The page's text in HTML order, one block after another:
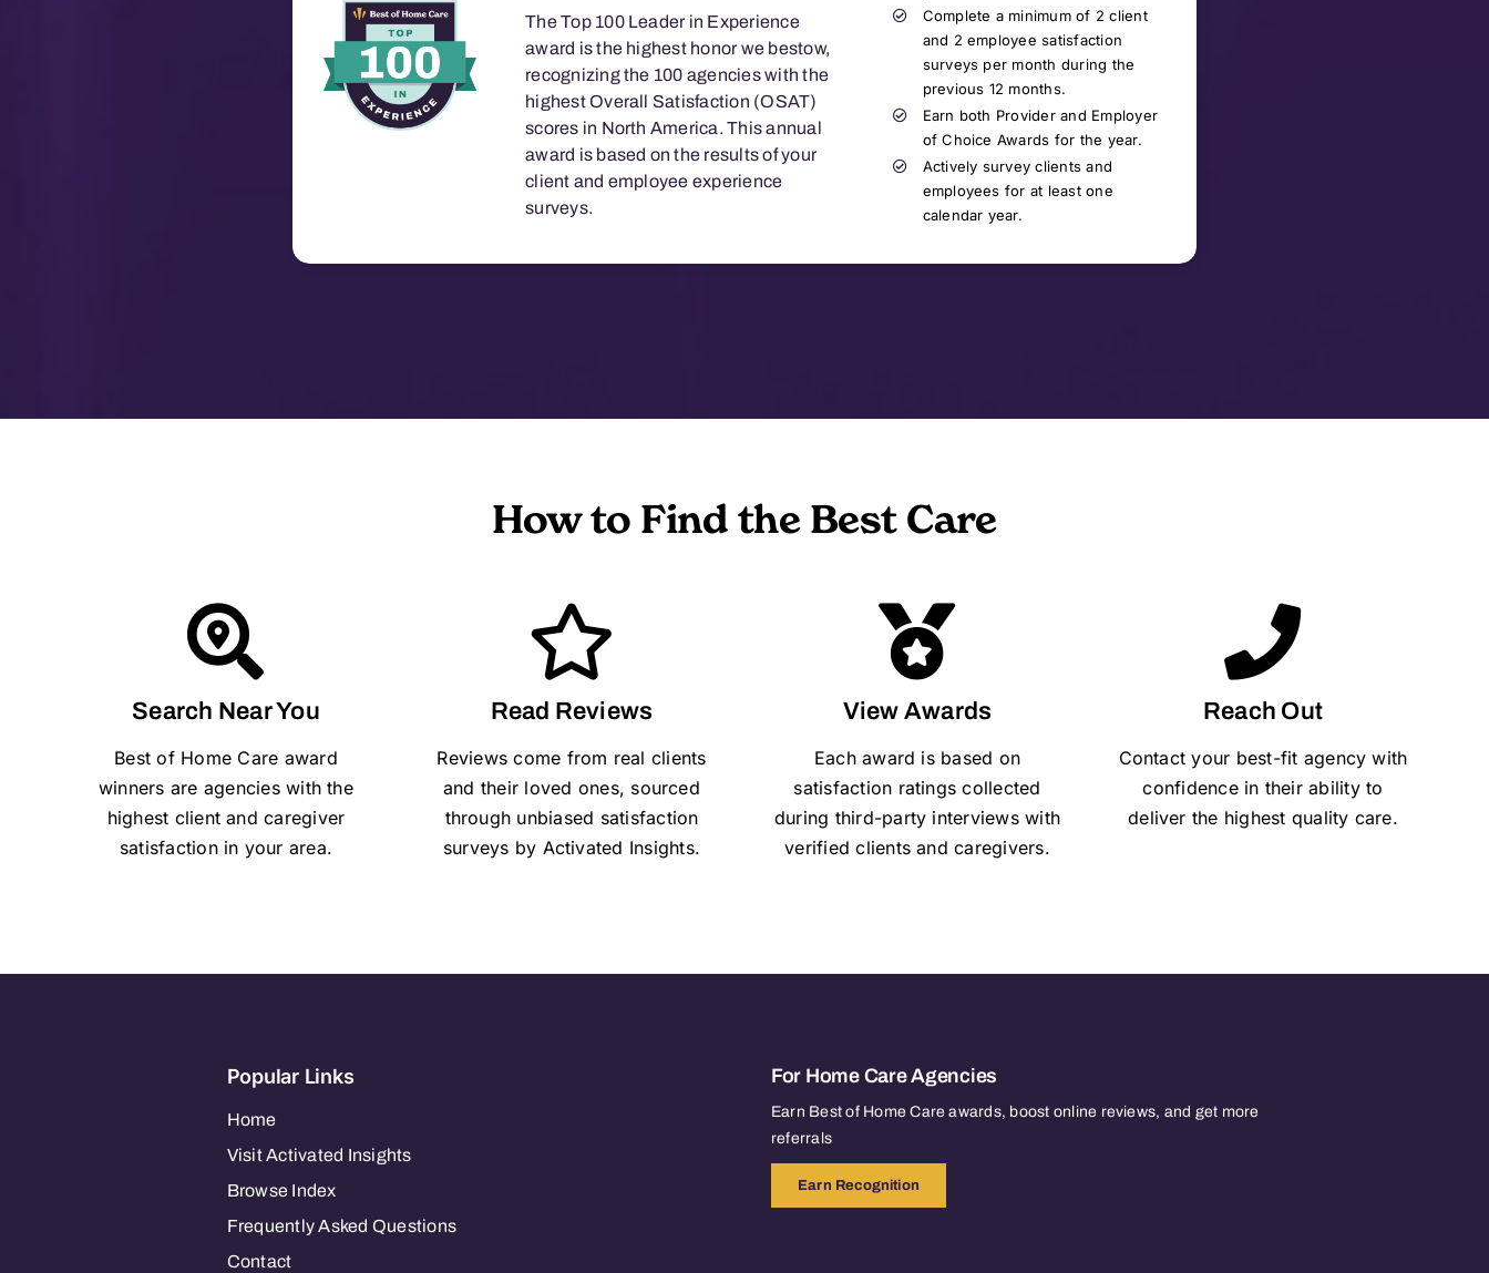
The Top 100 Leader in Experience
award is the highest honor we bestow,
recognizing the 100 agencies with the
highest Overall Satisfaction (OSAT)
scores in North America. This annual
award is based on the results of your
client and employee experience
surveys.
Complete a minimum of 2 client
and 2 employee satisfaction
surveys per month during the
previous 12 months.
Earn both Provider and Employer
of Choice Awards for the year.
Actively surveyclients and
employees for at least one
calendar year.
How to Find the Best Care
Search Near You
Best of Home Care award
winners are agencies with the
highest client and caregiver
satisfaction in your area.
Read Reviews
Reviews come from real clients
and their loved ones, sourced
through unbiased satisfaction
surveys by Activated Insights.
View Awards
Each award is based on
satisfaction ratings collected
during third-party interviews with
verified clients and caregivers.
Reach Out
Contact your best-fit agency with
confidence in their ability to
deliver the highest quality care.
Popular Links
Home
Visit Activated Insights
Browse Index
Frequently Asked Questions
Contact
For Home Care Agencies
Earn Best of Home Care awards, boost online reviews, and get more
referrals
Earn Recognition